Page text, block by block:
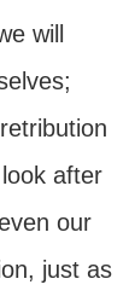
will
after
our
just as